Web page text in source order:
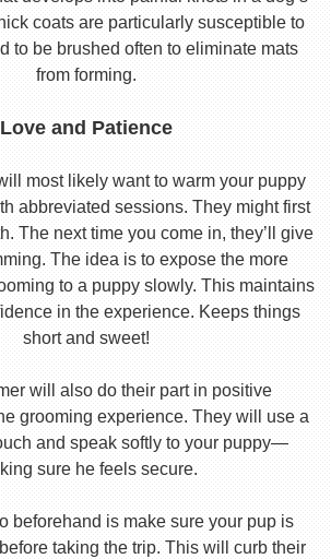
coats are particularly susceptible to
to be brushed often to eliminate mats
from forming.
Love and Patience
most likely want to warm your puppy
abbreviated sessions. They might first
The next time you come in, they’ll give
The idea is to expose the more
to a puppy slowly. This maintains
in the experience. Keeps things
short and sweet!
will also do their part in positive
grooming experience. They will use a
and speak softly to your puppy—
sure he feels secure.
beforehand is make sure your pup is
taking the trip. This will curb their